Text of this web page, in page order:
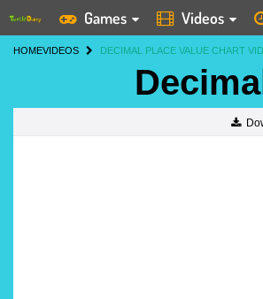
Games Videos
HOMEVIDEOS DECIMAL PLACE VALUE CHART